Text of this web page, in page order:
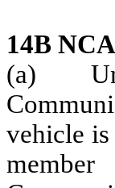
14B
(a)
vehicle